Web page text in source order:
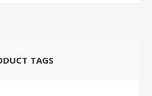
TAGS